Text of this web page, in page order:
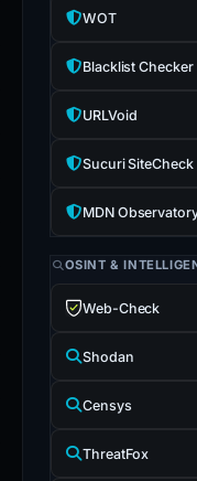
WOT
Blacklist Checker
URLVoid
Sucuri SiteCheck
MDN
OSINT &
Web-Check
Shodan
Censys
ThreatFox